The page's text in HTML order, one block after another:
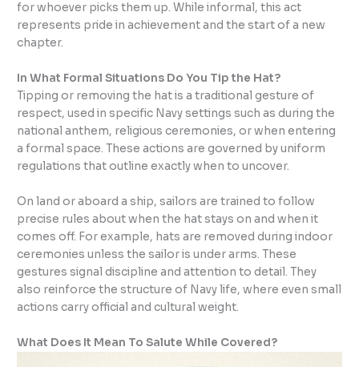
for whoever picks them up. While informal, this act
represents pride in achievement and the start of a new
chapter.
In What Formal Situations Do You Tip the Hat?
Tipping or removing the hat is a traditional gesture of
respect, used in specific Navy settings such as during the
national anthem, religious ceremonies, or when entering
a formal space. These actions are governed by uniform
regulations that outline exactly when to uncover.
On land or aboard a ship, sailors are trained to follow
precise rules about when the hat stays on and when it
comes off. For example, hats are removed during indoor
ceremonies unless the sailor is under arms. These
gestures signal discipline and attention to detail. They
also reinforce the structure of Navy life, where even small
actions carry official and cultural weight.
What Does It Mean To Salute While Covered?